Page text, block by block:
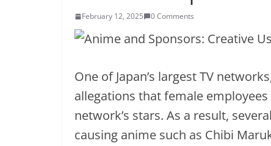
February 12, 2025 0 Comments
One of Japan’s largest TV
allegations that female
network’s stars. As a result,
causing anime such as Chibi